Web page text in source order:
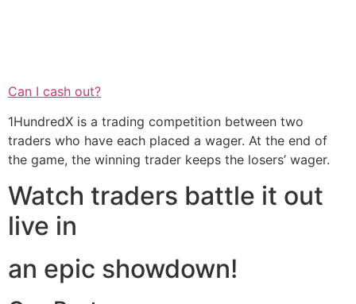
Can I cash out?
1HundredX is a trading competition between two
traders who have each placed a wager. At the end of
the game, the winning trader keeps the losers’ wager.
Watch traders battle it out
live in
an epic showdown!